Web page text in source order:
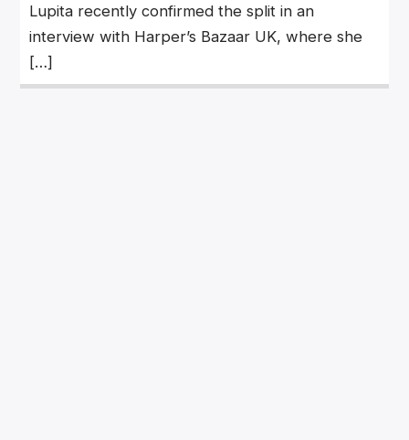
Lupita recently confirmed the split in an
interview with Harper’s Bazaar UK, where she
[…]